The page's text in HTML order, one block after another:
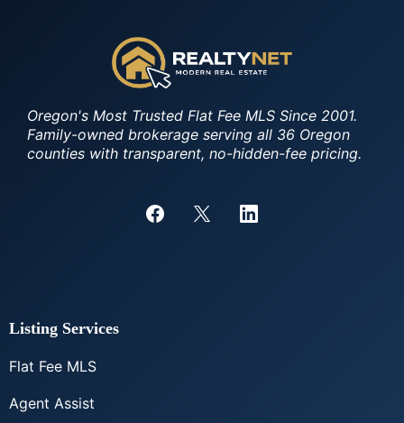
Oregon's Most Trusted Flat Fee MLS Since 2001.
Family-owned brokerage serving all 36 Oregon
counties with transparent, no-hidden-fee pricing.
Listing Services
Flat Fee MLS
Agent Assist